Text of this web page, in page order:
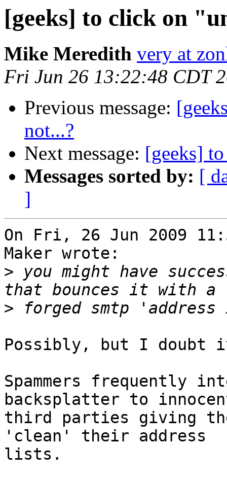
[geeks] to click on
Mike Meredith very at
Fri Jun 26 13:22:48 CDT
Previous message:
not...?
Next message: [geeks]
Messages sorted by: [
]
On Fri, 26 Jun 2009
Maker wrote:
> you might have
>
Possibly, but I doubt
Spammers frequently
backsplatter to
third parties giving
'clean' their address
lists.